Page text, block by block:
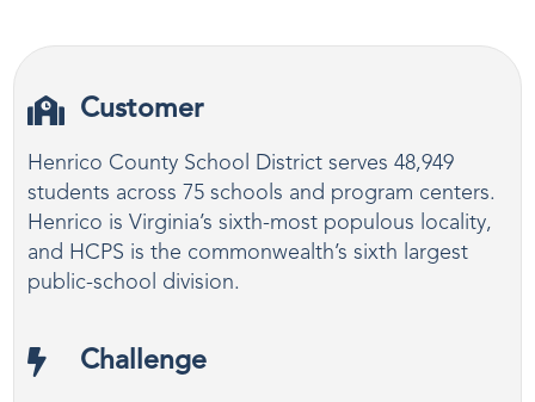
Customer
Henrico County School District serves 48,949
students across 75 schools and program centers.
Henrico is Virginia’s sixth-most populous locality,
and HCPS is the commonwealth’s sixth largest
public-school division.
Challenge